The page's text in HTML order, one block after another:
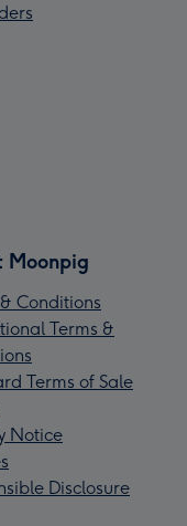
Moonpig
Conditions
Terms &
Terms of Sale
Notice
Disclosure